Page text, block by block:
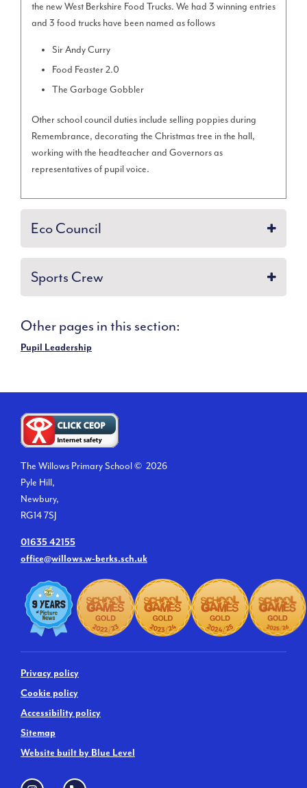
the new West Berkshire Food Trucks. We had 3 winning entries
and 3 food trucks have been named as follows
Sir Andy Curry
Food Feaster 2.0
The Garbage Gobbler
Other school council duties include selling poppies during
Remembrance, decorating the Christmas tree in the hall,
working with the headteacher and Governors as
representatives of pupil voice.
Eco Council
Sports Crew
Other pages in this section:
Pupil Leadership
The Willows Primary School © 2026
Pyle Hill,
Newbury,
RG14 7SJ
01635 42155
office@willows.w-berks.sch.uk
Privacy policy
Cookie policy
Accessibility policy
Sitemap
Website built by Blue Level